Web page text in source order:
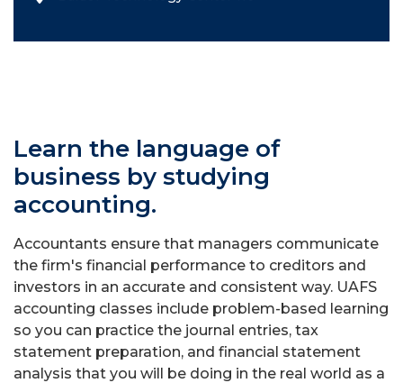
Learn the language of
business by studying
accounting.
Accountants ensure that managers communicate
the firm's financial performance to creditors and
investors in an accurate and consistent way. UAFS
accounting classes include problem-based learning
so you can practice the journal entries, tax
statement preparation, and financial statement
analysis that you will be doing in the real world as a